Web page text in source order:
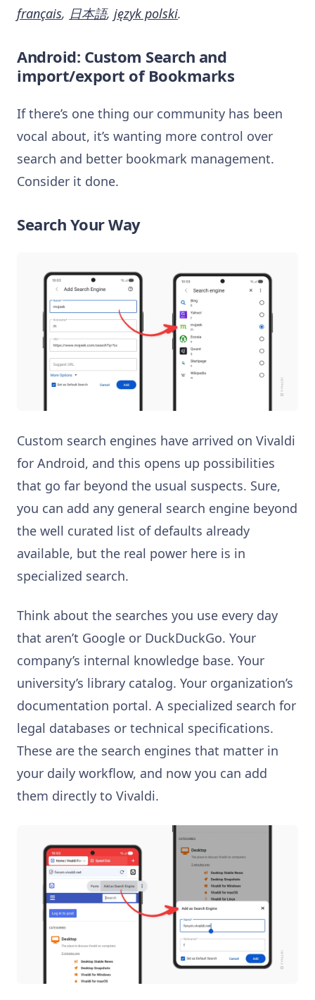
français, 日本語, język polski.
Android: Custom Search and
import/export of Bookmarks
If there’s one thing our community has been
vocal about, it’s wanting more control over
search and better bookmark management.
Consider it done.
Search Your Way
Custom search engines have arrived on Vivaldi
for Android, and this opens up possibilities
that go far beyond the usual suspects. Sure,
you can add any general search engine beyond
the well curated list of defaults already
available, but the real power here is in
specialized search.
Think about the searches you use every day
that aren’t Google or DuckDuckGo. Your
company’s internal knowledge base. Your
university’s library catalog. Your organization’s
documentation portal. A specialized search for
legal databases or technical specifications.
These are the search engines that matter in
your daily workflow, and now you can add
them directly to Vivaldi.